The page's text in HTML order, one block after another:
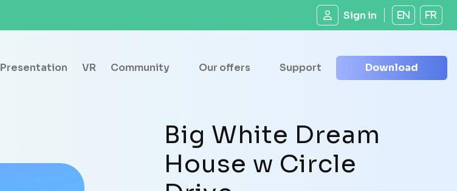
Sign in EN FR
Presentation VR Community Our offers Support Download
Big White Dream
House w Circle